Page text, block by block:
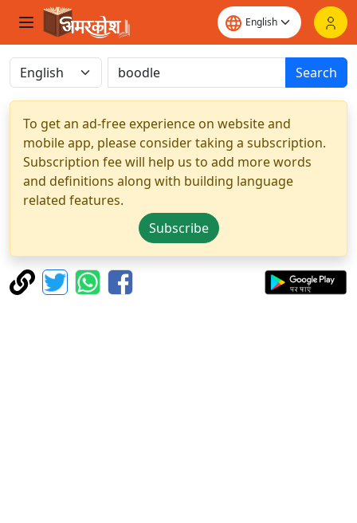
Search
To get an ad-free experience on website and
mobile app, please consider taking a subscription.
Subscription fee will help us to add more words
and definitions along with building language
related features.
Subscribe